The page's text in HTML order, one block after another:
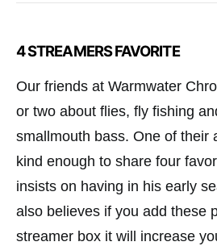
4 STREAMERS FAVORITE
Our friends at Warmwater
or two about flies, fly fishing
smallmouth bass. One of their
kind enough to share four
insists on having in his early
also believes if you add these
streamer box it will increase